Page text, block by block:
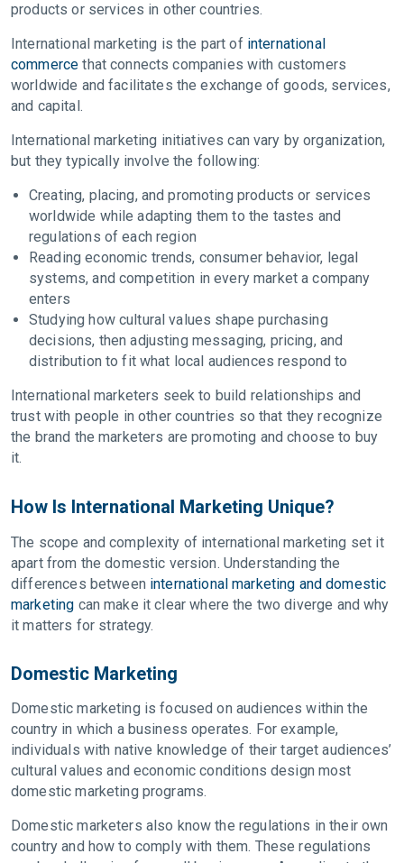
products or services in other countries.
International marketing is the part of international
commerce that connects companies with customers
worldwide and facilitates the exchange of goods, services,
and capital.
International marketing initiatives can vary by organization,
but they typically involve the following:
Creating, placing, and promoting products or services
worldwide while adapting them to the tastes and
regulations of each region
Reading economic trends, consumer behavior, legal
systems, and competition in every market a company
enters
Studying how cultural values shape purchasing
decisions, then adjusting messaging, pricing, and
distribution to fit what local audiences respond to
International marketers seek to build relationships and
trust with people in other countries so that they recognize
the brand the marketers are promoting and choose to buy
it.
How Is International Marketing Unique?
The scope and complexity of international marketing set it
apart from the domestic version. Understanding the
differences between international marketing and domestic
marketing can make it clear where the two diverge and why
it matters for strategy.
Domestic Marketing
Domestic marketing is focused on audiences within the
country in which a business operates. For example,
individuals with native knowledge of their target audiences’
cultural values and economic conditions design most
domestic marketing programs.
Domestic marketers also know the regulations in their own
country and how to comply with them. These regulations